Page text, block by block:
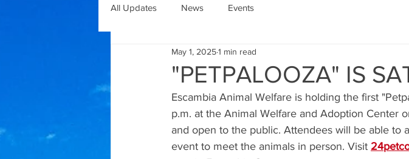
All Updates News Events
"PETPALOOZA" IS
May 1, 20251 min read
Escambia Animal Welfare is holding the first
p.m. at the Animal Welfare and Adoption Center
and open to the public. Attendees will be able to
event to meet the animals in person. Visit